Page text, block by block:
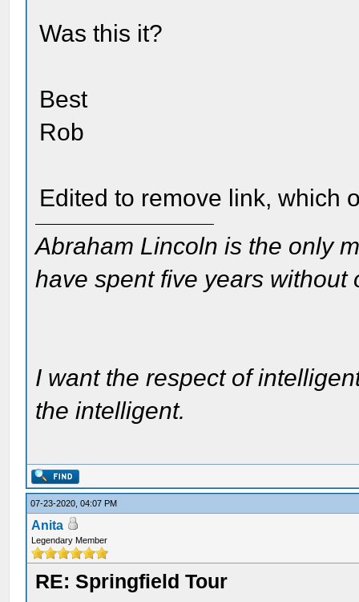
Was this it?
Best
Rob
Edited to remove link, which
Abraham Lincoln is the only
have spent five years without
I want the respect of
the intelligent.
07-23-2020, 04:07 PM
Anita
Legendary Member
RE: Springfield Tour